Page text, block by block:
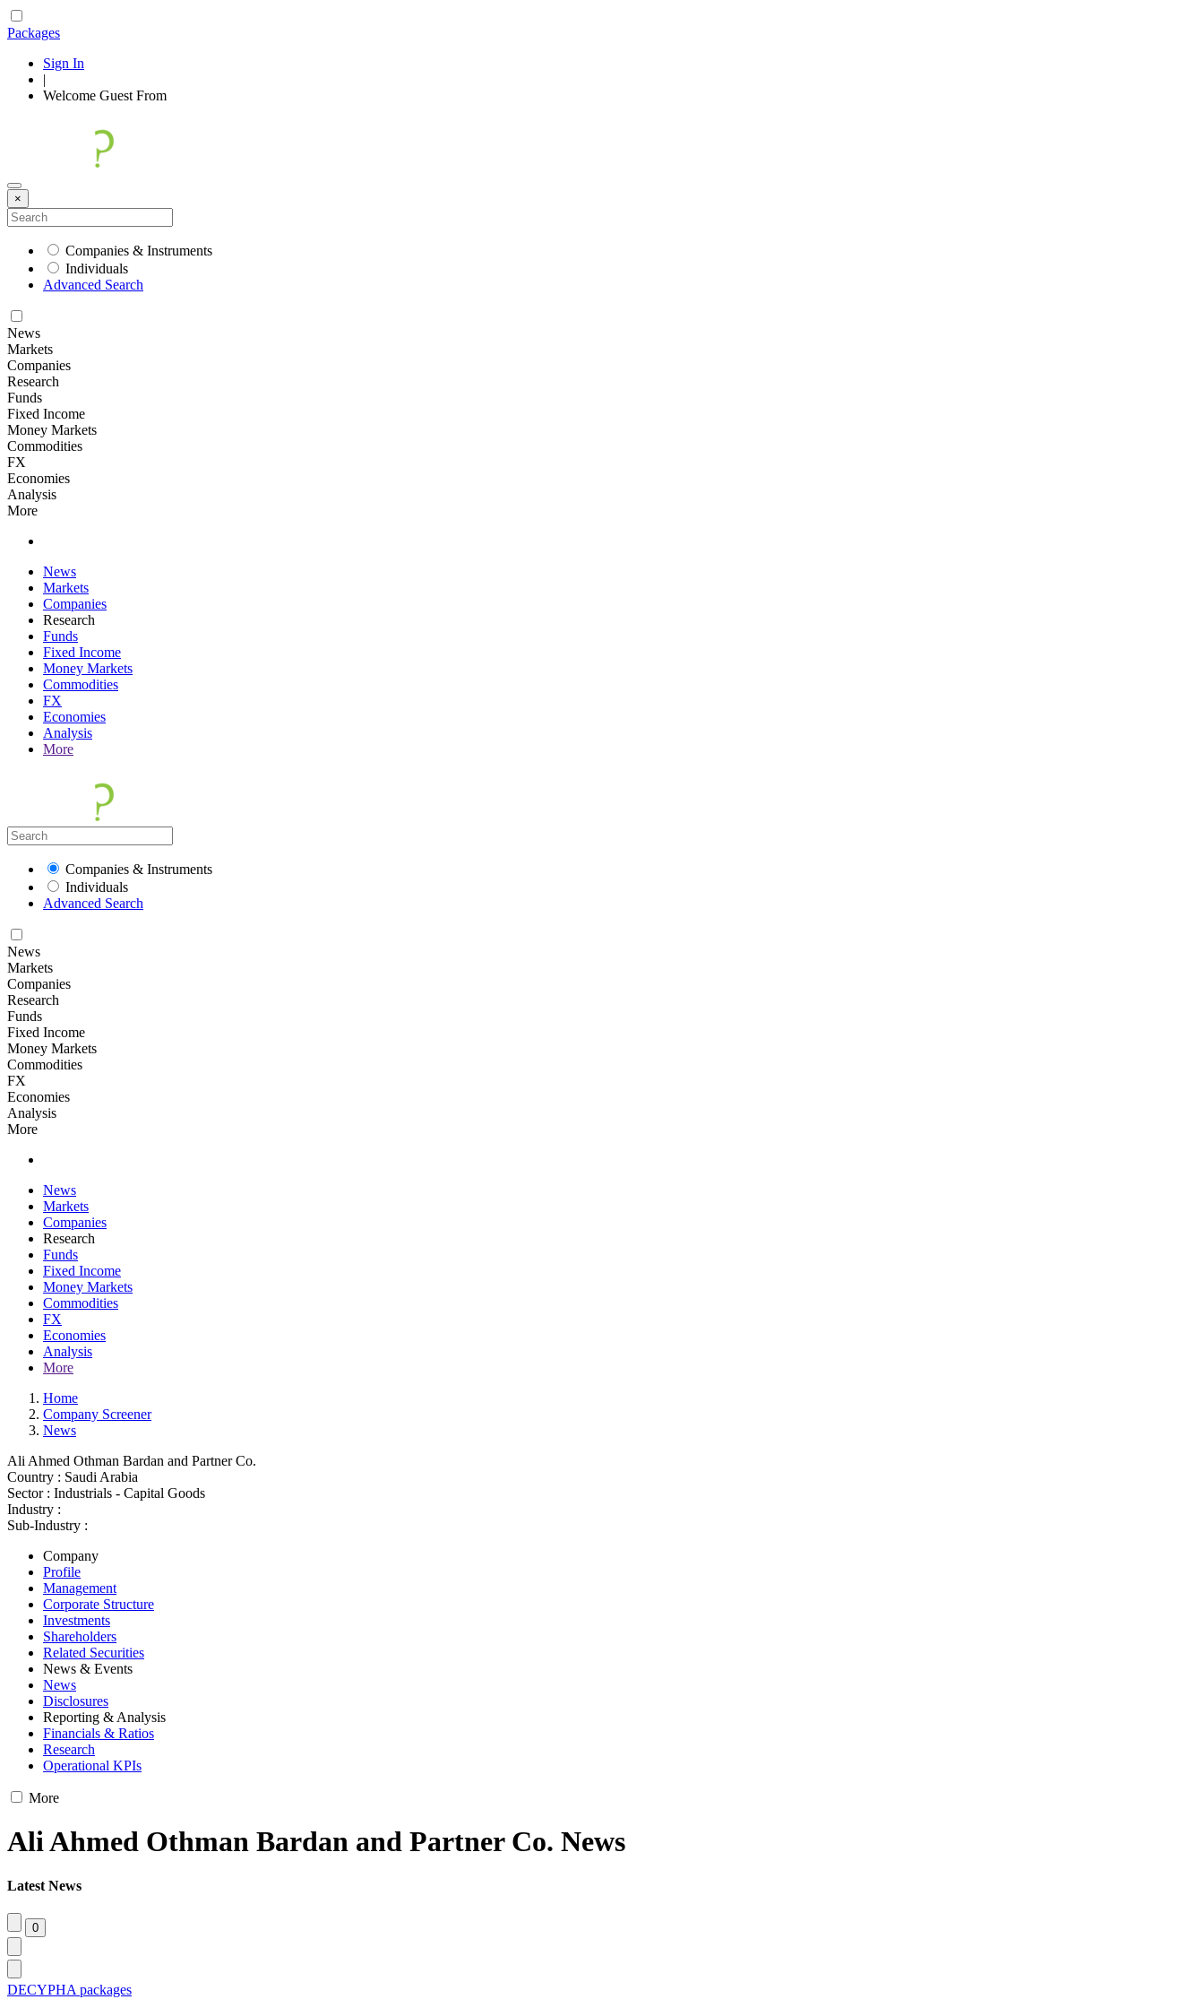
Packages
Sign In
|
Welcome Guest From
×
Companies & Instruments
Individuals
Advanced Search
News
Markets
Companies
Research
Funds
Fixed Income
Money Markets
Commodities
FX
Economies
Analysis
More
News
Markets
Companies
Research
Funds
Fixed Income
Money Markets
Commodities
FX
Economies
Analysis
More
Companies & Instruments
Individuals
Advanced Search
News
Markets
Companies
Research
Funds
Fixed Income
Money Markets
Commodities
FX
Economies
Analysis
More
News
Markets
Companies
Research
Funds
Fixed Income
Money Markets
Commodities
FX
Economies
Analysis
More
Home
Company Screener
News
Ali Ahmed Othman Bardan and Partner Co.
Country : Saudi Arabia
Sector : Industrials - Capital Goods
Industry :
Sub-Industry :
Company
Profile
Management
Corporate Structure
Investments
Shareholders
Related Securities
News & Events
News
Disclosures
Reporting & Analysis
Financials & Ratios
Research
Operational KPIs
More
Ali Ahmed Othman Bardan and Partner Co. News
Latest News
DECYPHA packages